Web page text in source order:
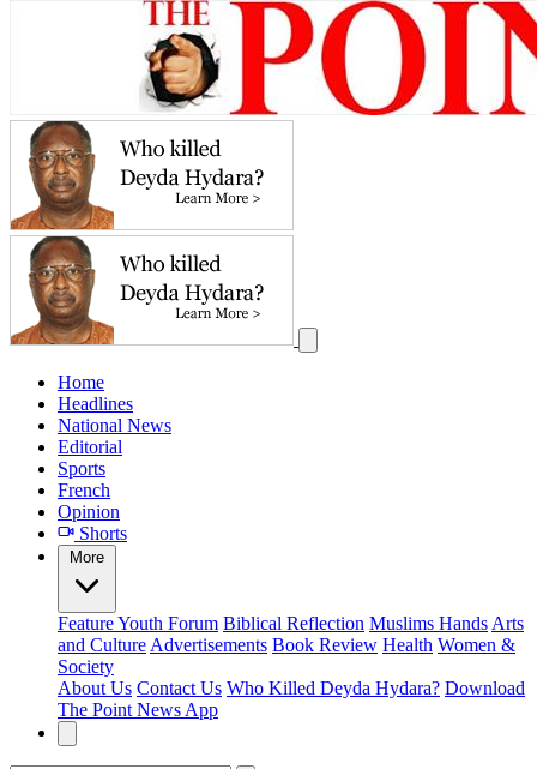
Home
Headlines
National News
Editorial
Sports
French
Opinion
Shorts
More
FeatureYouth Forum Biblical Reflection Muslims Hands Arts
and Culture Advertisements Book Review Health Women &
Society
About Us Contact Us Who Killed Deyda Hydara? Download
The Point News App